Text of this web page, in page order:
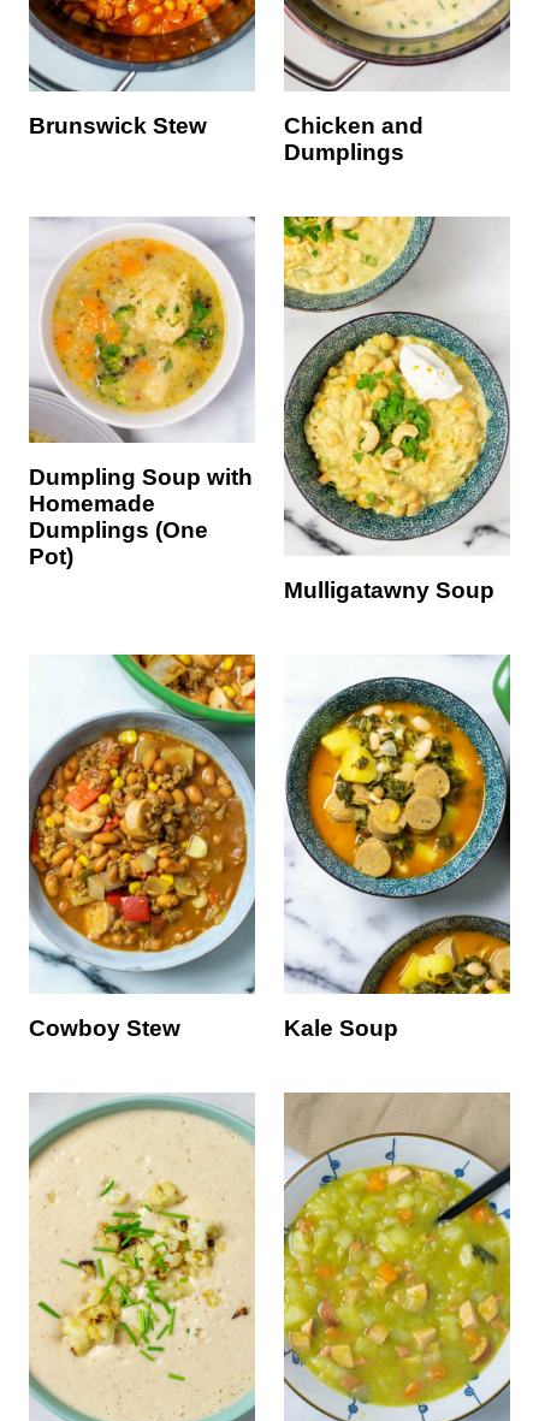
Brunswick Stew
Chicken and
Dumplings
Dumpling Soup with
Homemade
Dumplings (One
Pot)
Mulligatawny Soup
Cowboy Stew Kale Soup